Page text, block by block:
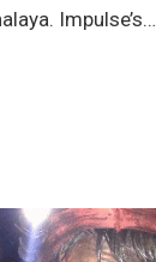
Impulse’s…